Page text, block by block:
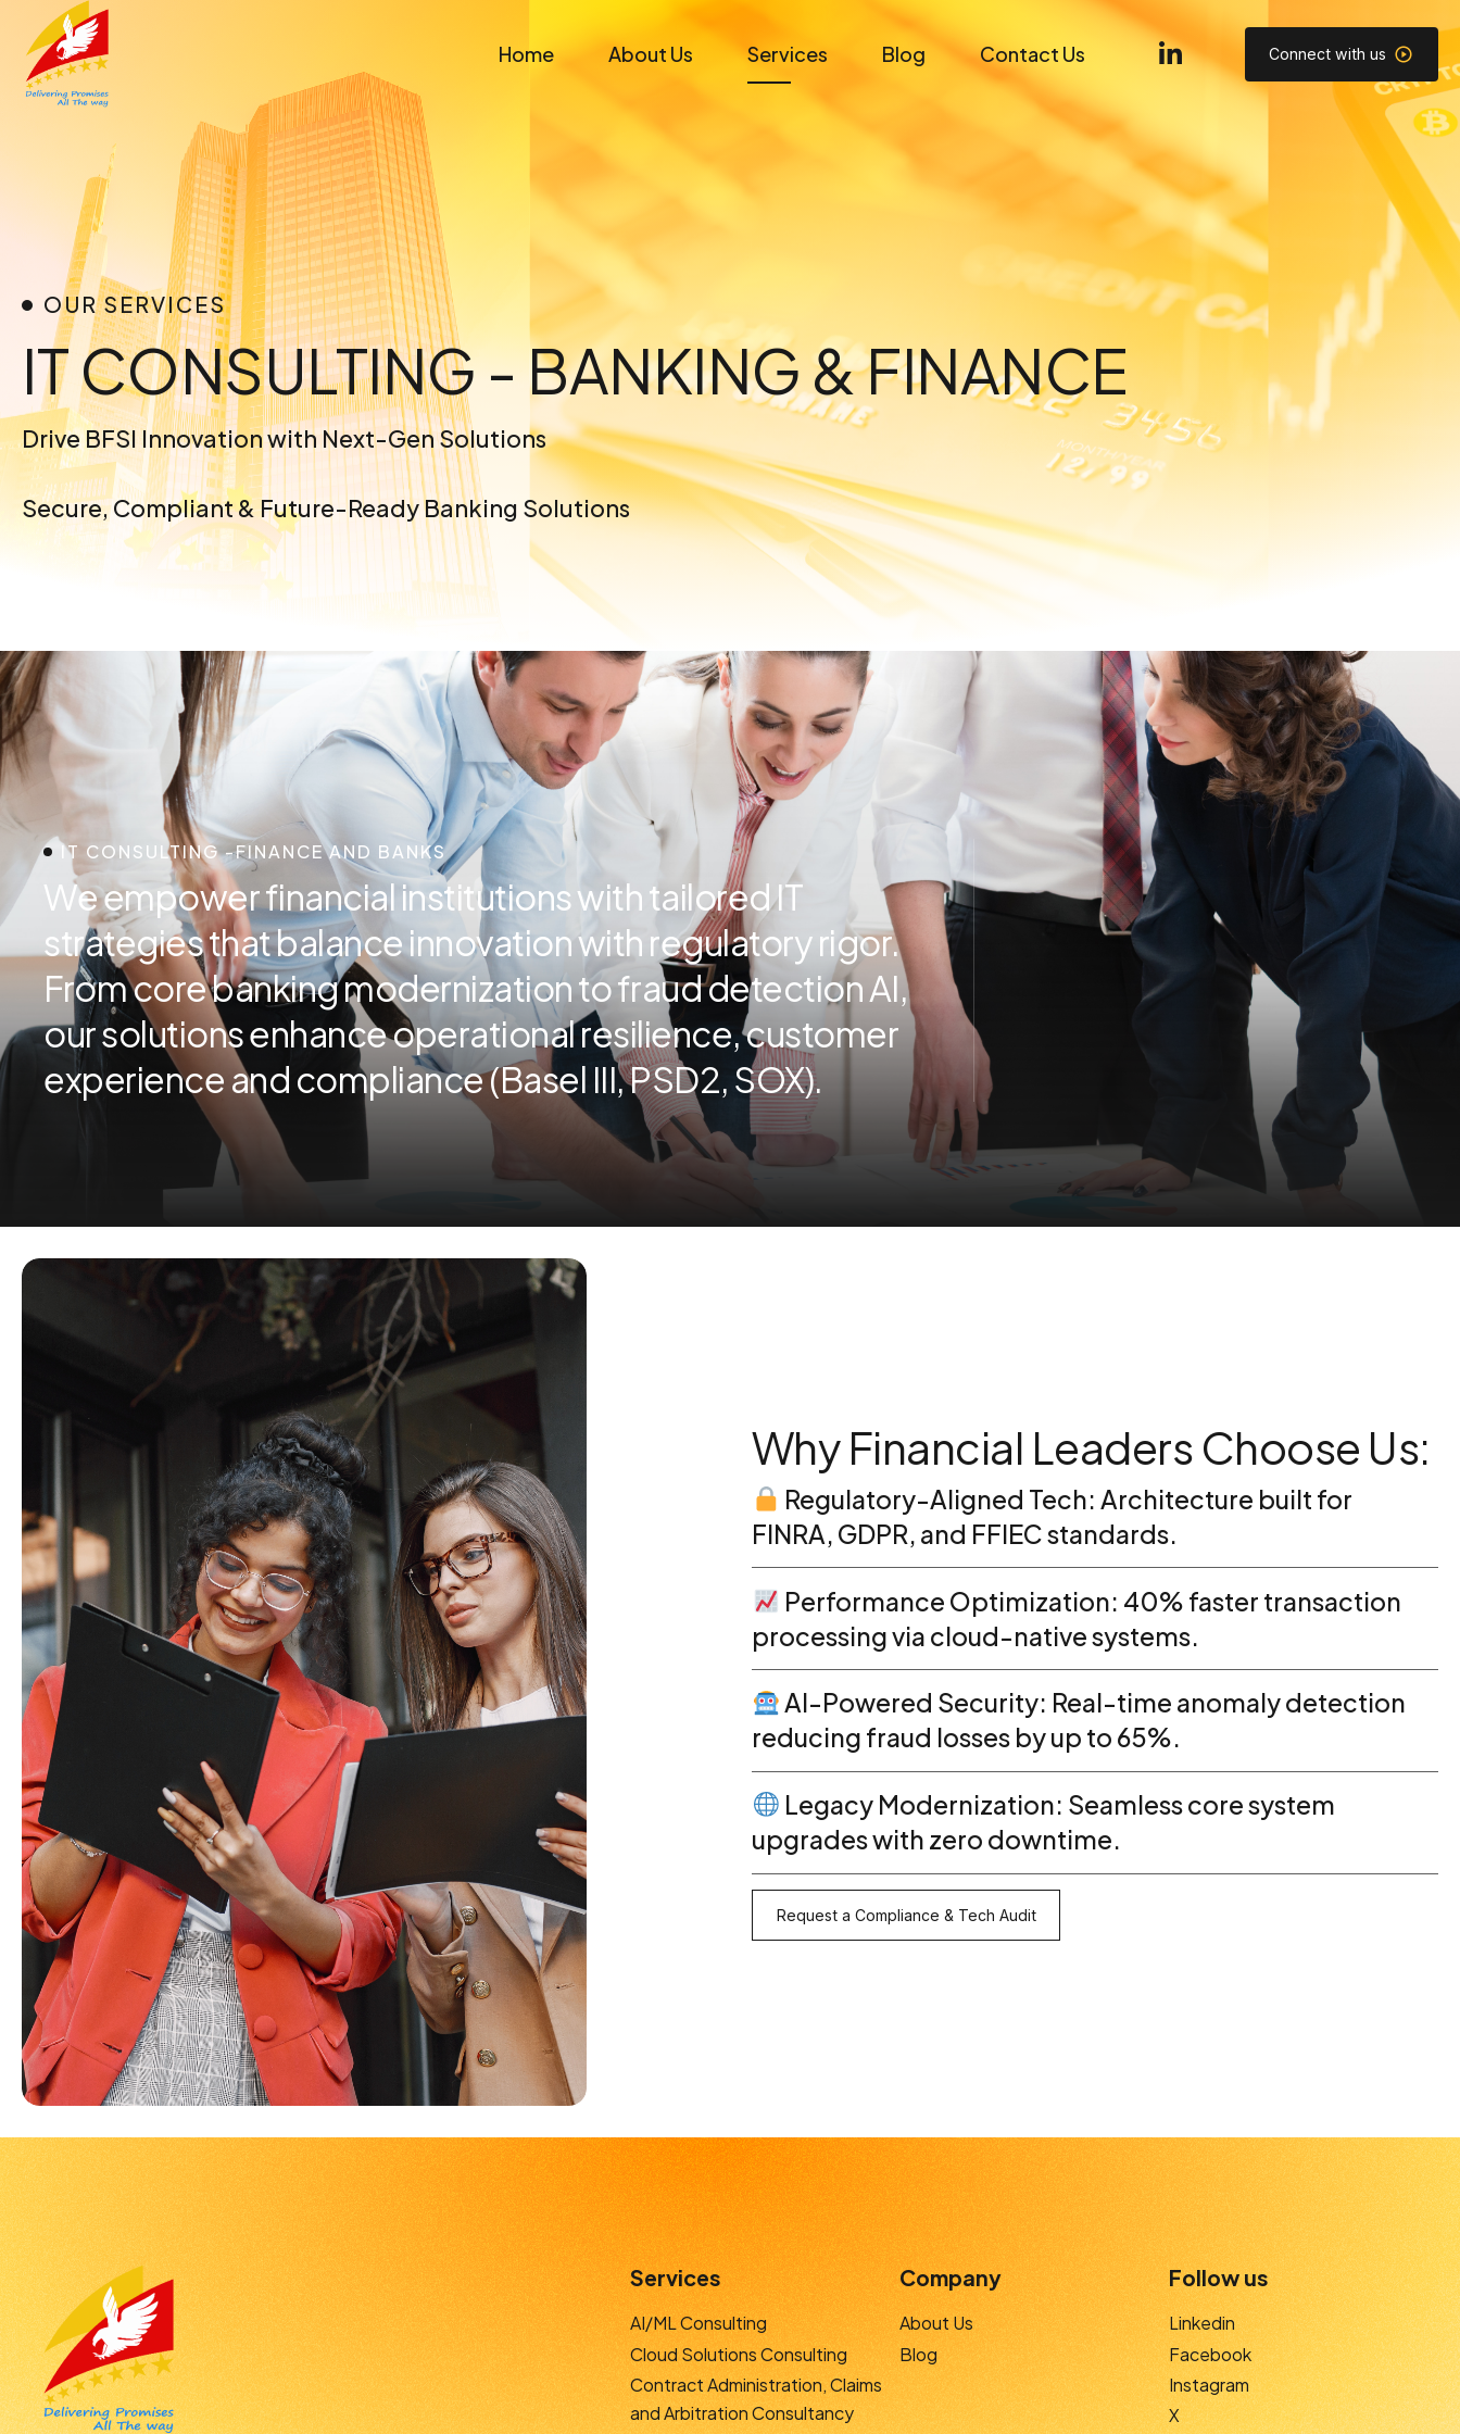
content
Home About Us Services Blog Contact Us Connect with us
OUR SERVICES
IT CONSULTING - BANKING & FINANCE
Drive BFSI Innovation with Next-Gen Solutions
Secure, Compliant & Future-Ready Banking Solutions
IT CONSULTING -FINANCE AND BANKS
We empower financial institutions with tailored IT
strategies that balance innovation with regulatory rigor.
From core banking modernization to fraud detection AI,
our solutions enhance operational resilience, customer
experience and compliance (Basel III, PSD2, SOX).
Why Financial Leaders Choose Us:
Regulatory-Aligned Tech: Architecture built for
FINRA, GDPR, and FFIEC standards.
Performance Optimization: 40% faster transaction
processing via cloud-native systems.
AI-Powered Security: Real-time anomaly detection
reducing fraud losses by up to 65%.
Legacy Modernization: Seamless core system
upgrades with zero downtime.
Request a Compliance & Tech Audit
Services
AI/ML Consulting
Cloud Solutions Consulting
Contract Administration, Claims
and Arbitration Consultancy
Company
About Us
Blog
Follow us
Linkedin
Facebook
Instagram
X